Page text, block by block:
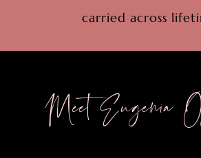
carried across
Meet Eugenia